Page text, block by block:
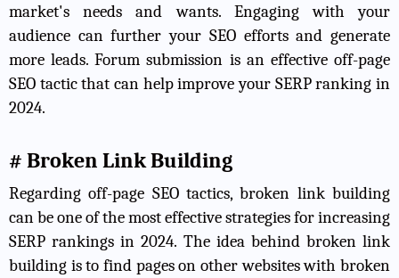
market's needs and wants. Engaging with your
audience can further your SEO efforts and generate
more leads. Forum submission is an effective off-page
SEO tactic that can help improve your SERP ranking in
2024.
# Broken Link Building
Regarding off-page SEO tactics, broken link building
can be one of the most effective strategies for increasing
SERP rankings in 2024. The idea behind broken link
building is to find pages on other websites with broken